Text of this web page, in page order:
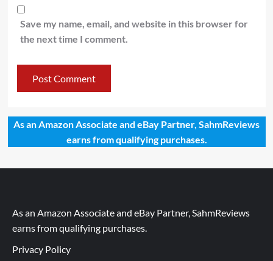
Save my name, email, and website in this browser for
the next time I comment.
As an Amazon Associate and eBay Partner, SahmReviews
earns from qualifying purchases.
As an Amazon Associate and eBay Partner, SahmReviews
earns from qualifying purchases.
Privacy Policy